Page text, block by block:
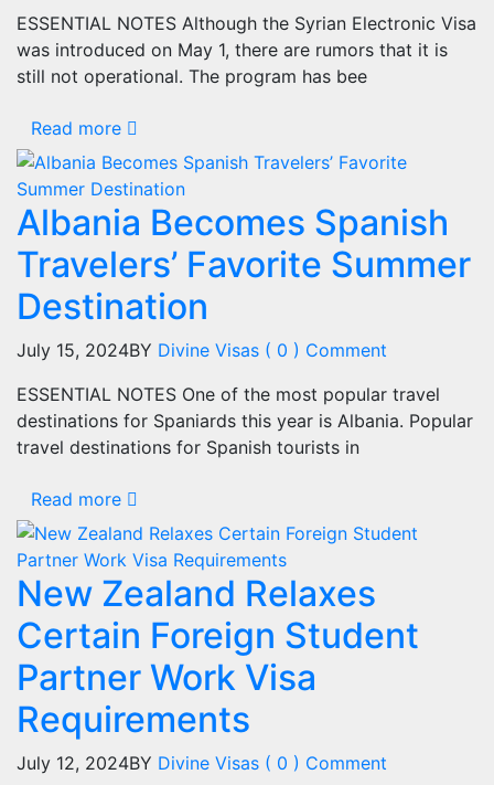
ESSENTIAL NOTES Although the Syrian Electronic Visa
was introduced on May 1, there are rumors that it is
still not operational. The program has bee
Read more
Albania Becomes Spanish
Travelers’ Favorite Summer
Destination
July 15, 2024BY Divine Visas ( 0 ) Comment
ESSENTIAL NOTES One of the most popular travel
destinations for Spaniards this year is Albania. Popular
travel destinations for Spanish tourists in
Read more
New Zealand Relaxes
Certain Foreign Student
Partner Work Visa
Requirements
July 12, 2024BY Divine Visas ( 0 ) Comment